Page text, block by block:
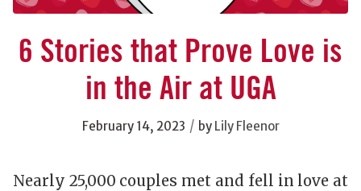
6 Stories that Prove Love is
in the Air at UGA
February 14, 2023 / by Lily Fleenor
Nearly 25,000 couples met and fell in love at